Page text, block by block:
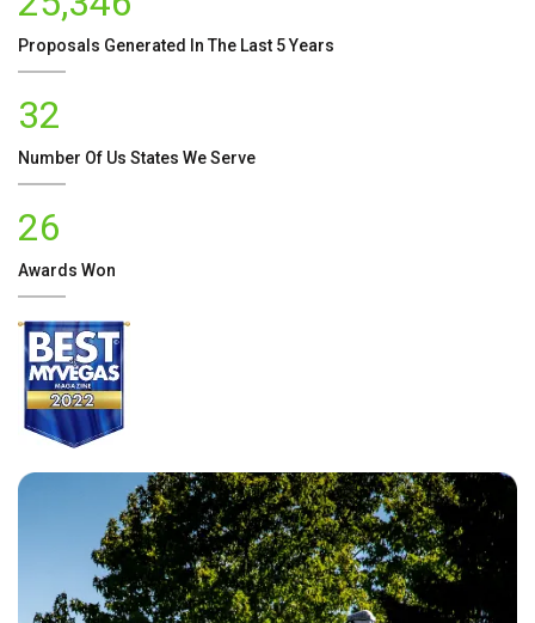
Proposals Generated In The Last 5 Years
32
Number Of Us States We Serve
26
Awards Won